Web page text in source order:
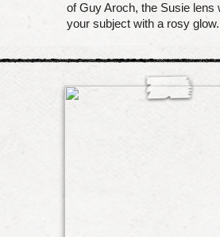
of Guy Aroch, the Susie lens
your subject with a rosy glow.